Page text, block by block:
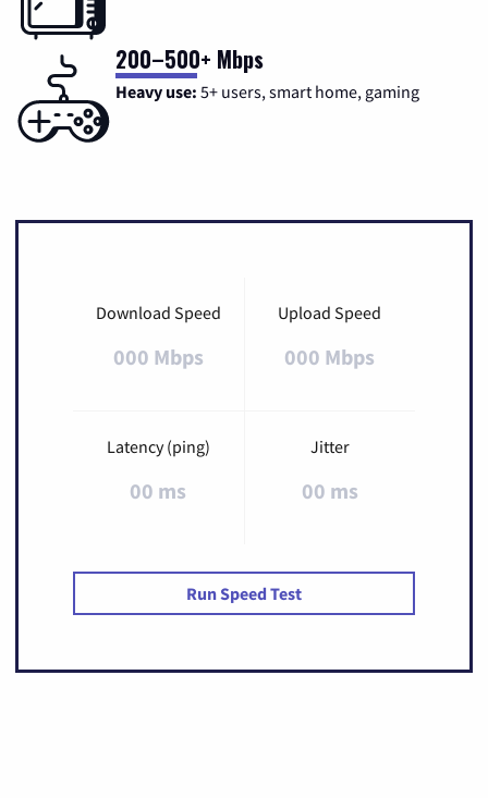
200–500+ Mbps
Heavy use: 5+ users, smart home, gaming
Download Speed
000 Mbps
Upload Speed
000 Mbps
Latency (ping)
00 ms
Jitter
00 ms
Run Speed Test